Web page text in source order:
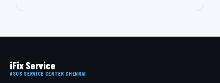
iFix Service
ASUS SERVICE CENTER CHENNAI